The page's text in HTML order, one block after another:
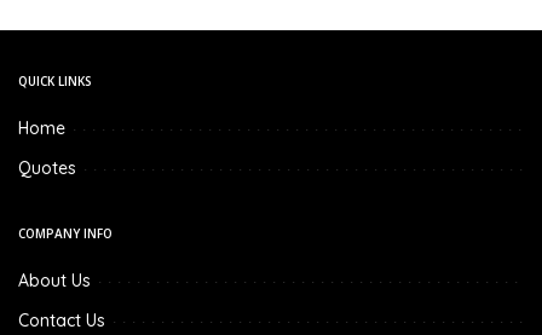
QUICK LINKS
Home
Quotes
COMPANY INFO
About Us
Contact Us